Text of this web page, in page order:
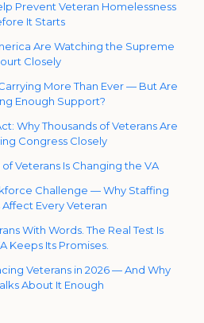
Prevent Veteran Homelessness
It Starts
Are Watching the Supreme
Closely
More Than Ever — But Are
Enough Support?
Why Thousands of Veterans Are
Congress Closely
Veterans Is Changing the VA
Challenge — Why Staffing
Every Veteran
With Words. The Real Test Is
Keeps Its Promises.
Veterans in 2026 — And Why
About It Enough